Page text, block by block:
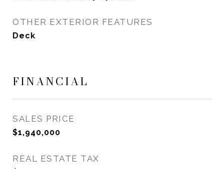
OTHER EXTERIOR FEATURES
Deck
FINANCIAL
SALES PRICE
$1,940,000
REAL ESTATE TAX